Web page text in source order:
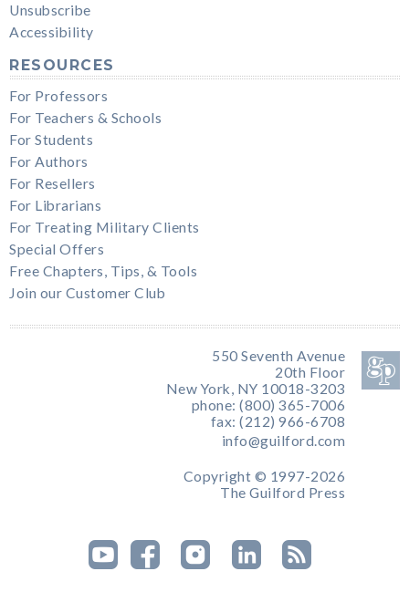
Unsubscribe
Accessibility
RESOURCES
For Professors
For Teachers & Schools
For Students
For Authors
For Resellers
For Librarians
For Treating Military Clients
Special Offers
Free Chapters, Tips, & Tools
Join our Customer Club
550 Seventh Avenue
20th Floor
New York, NY 10018-3203
phone: (800) 365-7006
fax: (212) 966-6708
info@guilford.com
Copyright © 1997-2026
The Guilford Press